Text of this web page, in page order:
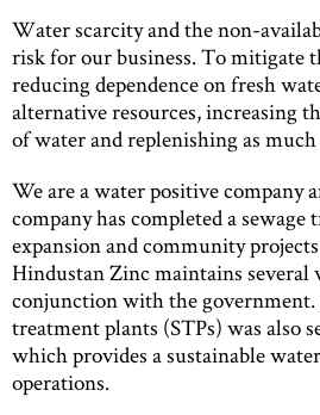
Water scarcity and the non-
risk for our business. To mitigate
reducing dependence on fresh
alternative resources, increasing
of water and replenishing as
We are a water positive company
company has completed a
expansion and community
Hindustan Zinc maintains several
conjunction with the
treatment plants (STPs) was also
which provides a sustainable
operations.